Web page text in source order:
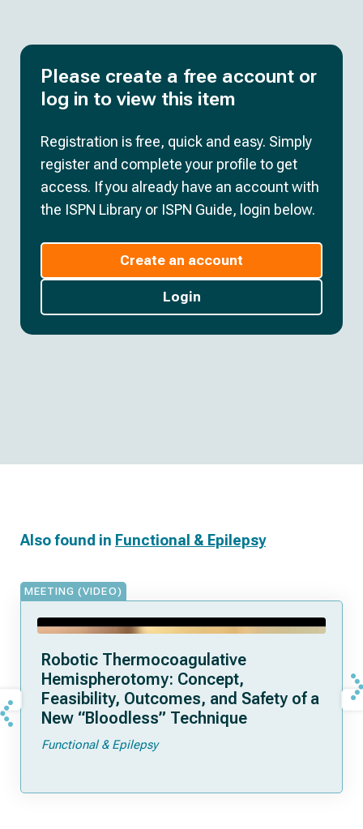
Please create a free account or
log in to view this item
Registration is free, quick and easy. Simply
register and complete your profile to get
access. If you already have an account with
the ISPN Library or ISPN Guide, login below.
Create an account
Login
Also found in Functional & Epilepsy
MEETING (VIDEO)
Robotic Thermocoagulative
Hemispherotomy: Concept,
Feasibility, Outcomes, and Safety of a
New “Bloodless” Technique
Functional & Epilepsy